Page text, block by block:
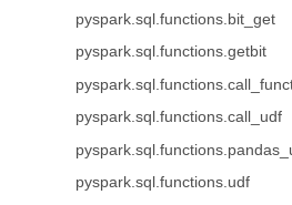
pyspark.sql.functions.bit_get
pyspark.sql.functions.getbit
pyspark.sql.functions.call_udf
pyspark.sql.functions.udf